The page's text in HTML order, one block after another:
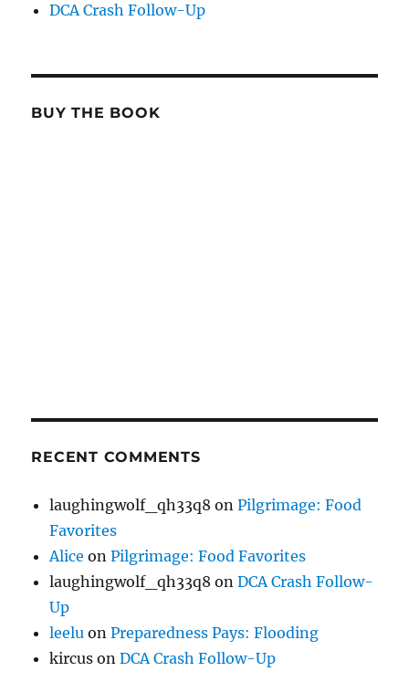
DCA Crash Follow-Up
BUY THE BOOK
RECENT COMMENTS
laughingwolf_qh33q8 onPilgrimage: Food
Favorites
Alice onPilgrimage: Food Favorites
laughingwolf_qh33q8 onDCA Crash Follow-
Up
leelu onPreparedness Pays: Flooding
kircus onDCA Crash Follow-Up